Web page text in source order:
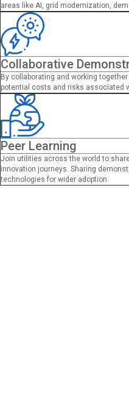
areas like AI, grid modernization,
Collaborative
By collaborating and working
potential costs and risks associated
Peer Learning
Join utilities across the world to
innovation journeys. Sharing
technologies for wider adoption.